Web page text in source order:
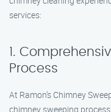
services:
1.
Process
At Ramon’s Chimney
chimney sweeping